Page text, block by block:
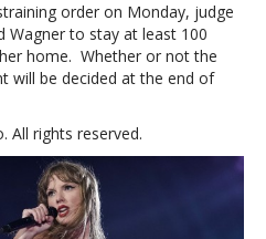
order on Monday, judge
Wagner to stay at least 100
home. Whether or not the
will be decided at the end of
All rights reserved.